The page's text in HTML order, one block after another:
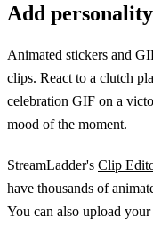
Add
Animated stickers and
clips. React to a clutch
celebration GIF on a
mood of the moment.
StreamLadder's Clip
have thousands of
You can also upload